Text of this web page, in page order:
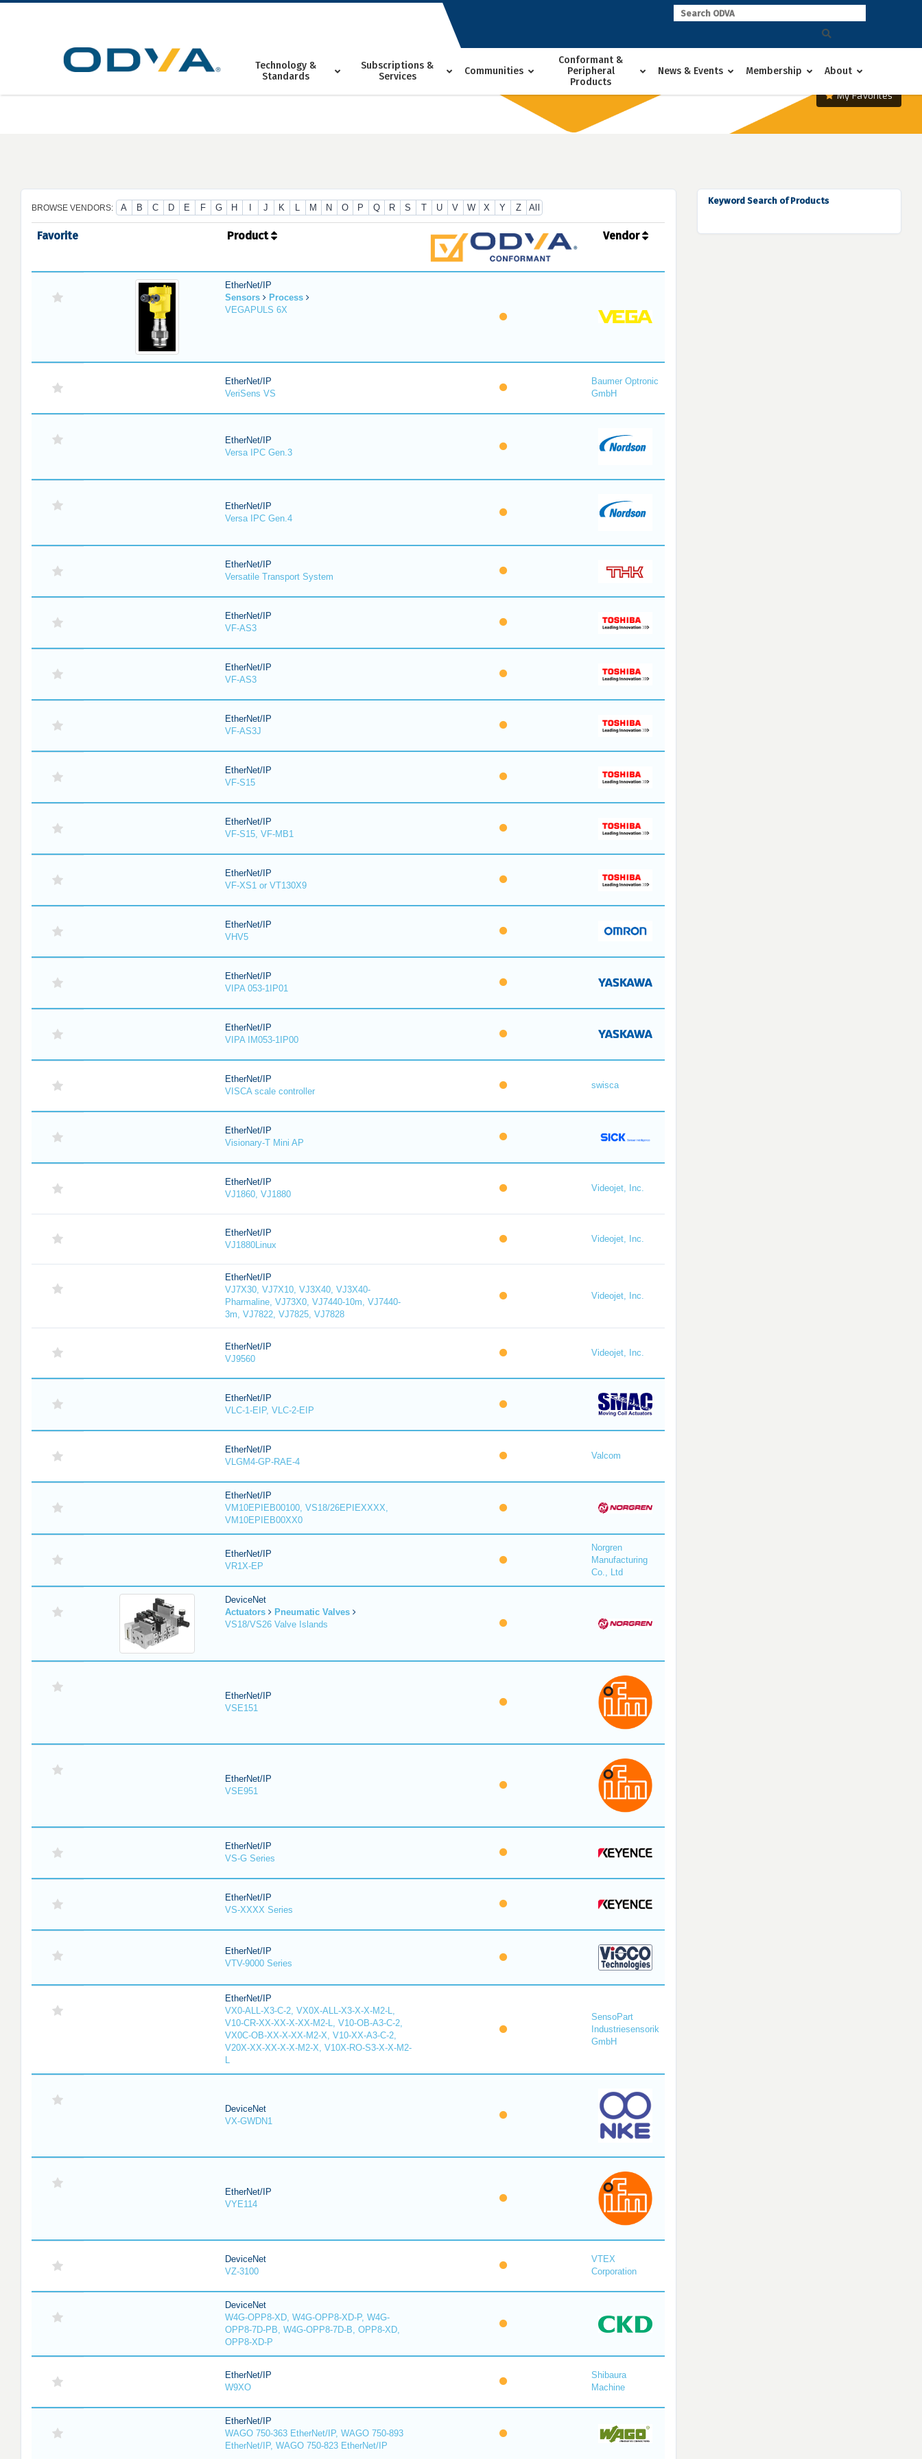
Skip
Technology &
Standards
Subscriptions &
Services
Communities
Conformant &
Peripheral
Products
News & Events Membership About
My Favorites
BROWSE VENDORS: A B C D E F G H J K L M N O P Q R S T U V W X Y Z All
Favorite Product Vendor
EtherNet/IP
Sensors
Process
VEGAPULS 6X
EtherNet/IP
VeriSens VS
Baumer Optronic
GmbH
EtherNet/IP
Versa IPC Gen.3
EtherNet/IP
Versa IPC Gen.4
EtherNet/IP
Versatile Transport System
EtherNet/IP
VF-AS3
EtherNet/IP
VF-AS3
EtherNet/IP
VF-AS3J
EtherNet/IP
VF-S15
EtherNet/IP
VF-S15, VF-MB1
EtherNet/IP
VF-XS1 or VT130X9
EtherNet/IP
VHV5
EtherNet/IP
VIPA 053-1IP01
EtherNet/IP
VIPA IM053-1IP00
EtherNet/IP
VISCA scale controller
swisca
EtherNet/IP
Visionary-T Mini AP
EtherNet/IP
VJ1860, VJ1880
Videojet, Inc.
EtherNet/IP
VJ1880Linux
Videojet, Inc.
EtherNet/IP
VJ7X30, VJ7X10, VJ3X40, VJ3X40-
Pharmaline, VJ73X0, VJ7440-10m, VJ7440-
3m, VJ7822, VJ7825, VJ7828
Videojet, Inc.
EtherNet/IP
VJ9560
Videojet, Inc.
EtherNet/IP
VLC-1-EIP, VLC-2-EIP
EtherNet/IP
VLGM4-GP-RAE-4
Valcom
EtherNet/IP
VM10EPIEB00100, VS18/26EPIEXXXX,
VM10EPIEB00XX0
EtherNet/IP
VR1X-EP
Norgren
Manufacturing
Co., Ltd
DeviceNet
Actuators
Pneumatic Valves
VS18/VS26 Valve Islands
EtherNet/IP
VSE151
EtherNet/IP
VSE951
EtherNet/IP
VS-G Series
EtherNet/IP
VS-XXXX Series
EtherNet/IP
VTV-9000 Series
EtherNet/IP
VX0-ALL-X3-C-2, VX0X-ALL-X3-X-X-M2-L,
V10-CR-XX-XX-X-XX-M2-L, V10-OB-A3-C-2,
VX0C-OB-XX-X-XX-M2-X, V10-XX-A3-C-2,
V20X-XX-XX-X-X-M2-X, V10X-RO-S3-X-X-M2-
L
SensoPart
Industriesensorik
GmbH
DeviceNet
VX-GWDN1
EtherNet/IP
VYE114
DeviceNet
VZ-3100
VTEX
Corporation
DeviceNet
W4G-OPP8-XD, W4G-OPP8-XD-P, W4G-
OPP8-7D-PB, W4G-OPP8-7D-B, OPP8-XD,
OPP8-XD-P
EtherNet/IP
W9XO
Shibaura
Machine
EtherNet/IP
WAGO 750-363 EtherNet/IP, WAGO 750-893
EtherNet/IP, WAGO 750-823 EtherNet/IP
Keyword Search of Products